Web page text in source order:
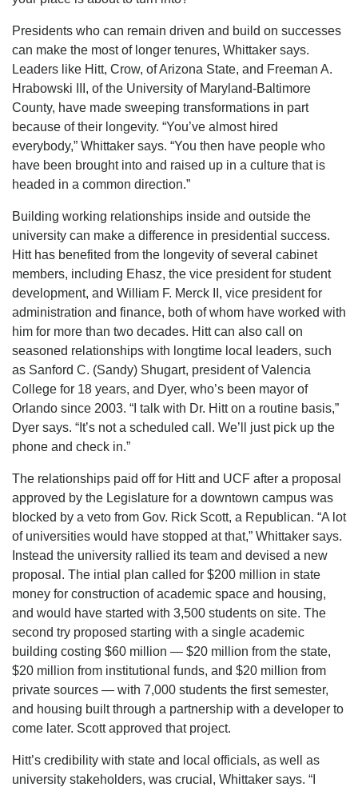
Presidents who can remain driven and build on successes
can make the most of longer tenures, Whittaker says.
Leaders like Hitt, Crow, of Arizona State, and Freeman A.
Hrabowski III, of the University of Maryland-Baltimore
County, have made sweeping transformations in part
because of their longevity. “You’ve almost hired
everybody,” Whittaker says. “You then have people who
have been brought into and raised up in a culture that is
headed in a common direction.”
Building working relationships inside and outside the
university can make a difference in presidential success.
Hitt has benefited from the longevity of several cabinet
members, including Ehasz, the vice president for student
development, and William F. Merck II, vice president for
administration and finance, both of whom have worked with
him for more than two decades. Hitt can also call on
seasoned relationships with longtime local leaders, such
as Sanford C. (Sandy) Shugart, president of Valencia
College for 18 years, and Dyer, who’s been mayor of
Orlando since 2003. “I talk with Dr. Hitt on a routine basis,”
Dyer says. “It’s not a scheduled call. We’ll just pick up the
phone and check in.”
The relationships paid off for Hitt and UCF after a proposal
approved by the Legislature for a downtown campus was
blocked by a veto from Gov. Rick Scott, a Republican. “A lot
of universities would have stopped at that,” Whittaker says.
Instead the university rallied its team and devised a new
proposal. The intial plan called for $200 million in state
money for construction of academic space and housing,
and would have started with 3,500 students on site. The
second try proposed starting with a single academic
building costing $60 million — $20 million from the state,
$20 million from institutional funds, and $20 million from
private sources — with 7,000 students the first semester,
and housing built through a partnership with a developer to
come later. Scott approved that project.
Hitt’s credibility with state and local officials, as well as
university stakeholders, was crucial, Whittaker says. “I